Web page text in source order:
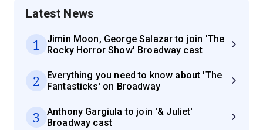
Latest News
1
Jimin Moon, George Salazar to join 'The
Rocky Horror Show' Broadway cast
2
Everything you need to know about 'The
Fantasticks' on Broadway
3
Anthony Gargiula to join '& Juliet'
Broadway cast